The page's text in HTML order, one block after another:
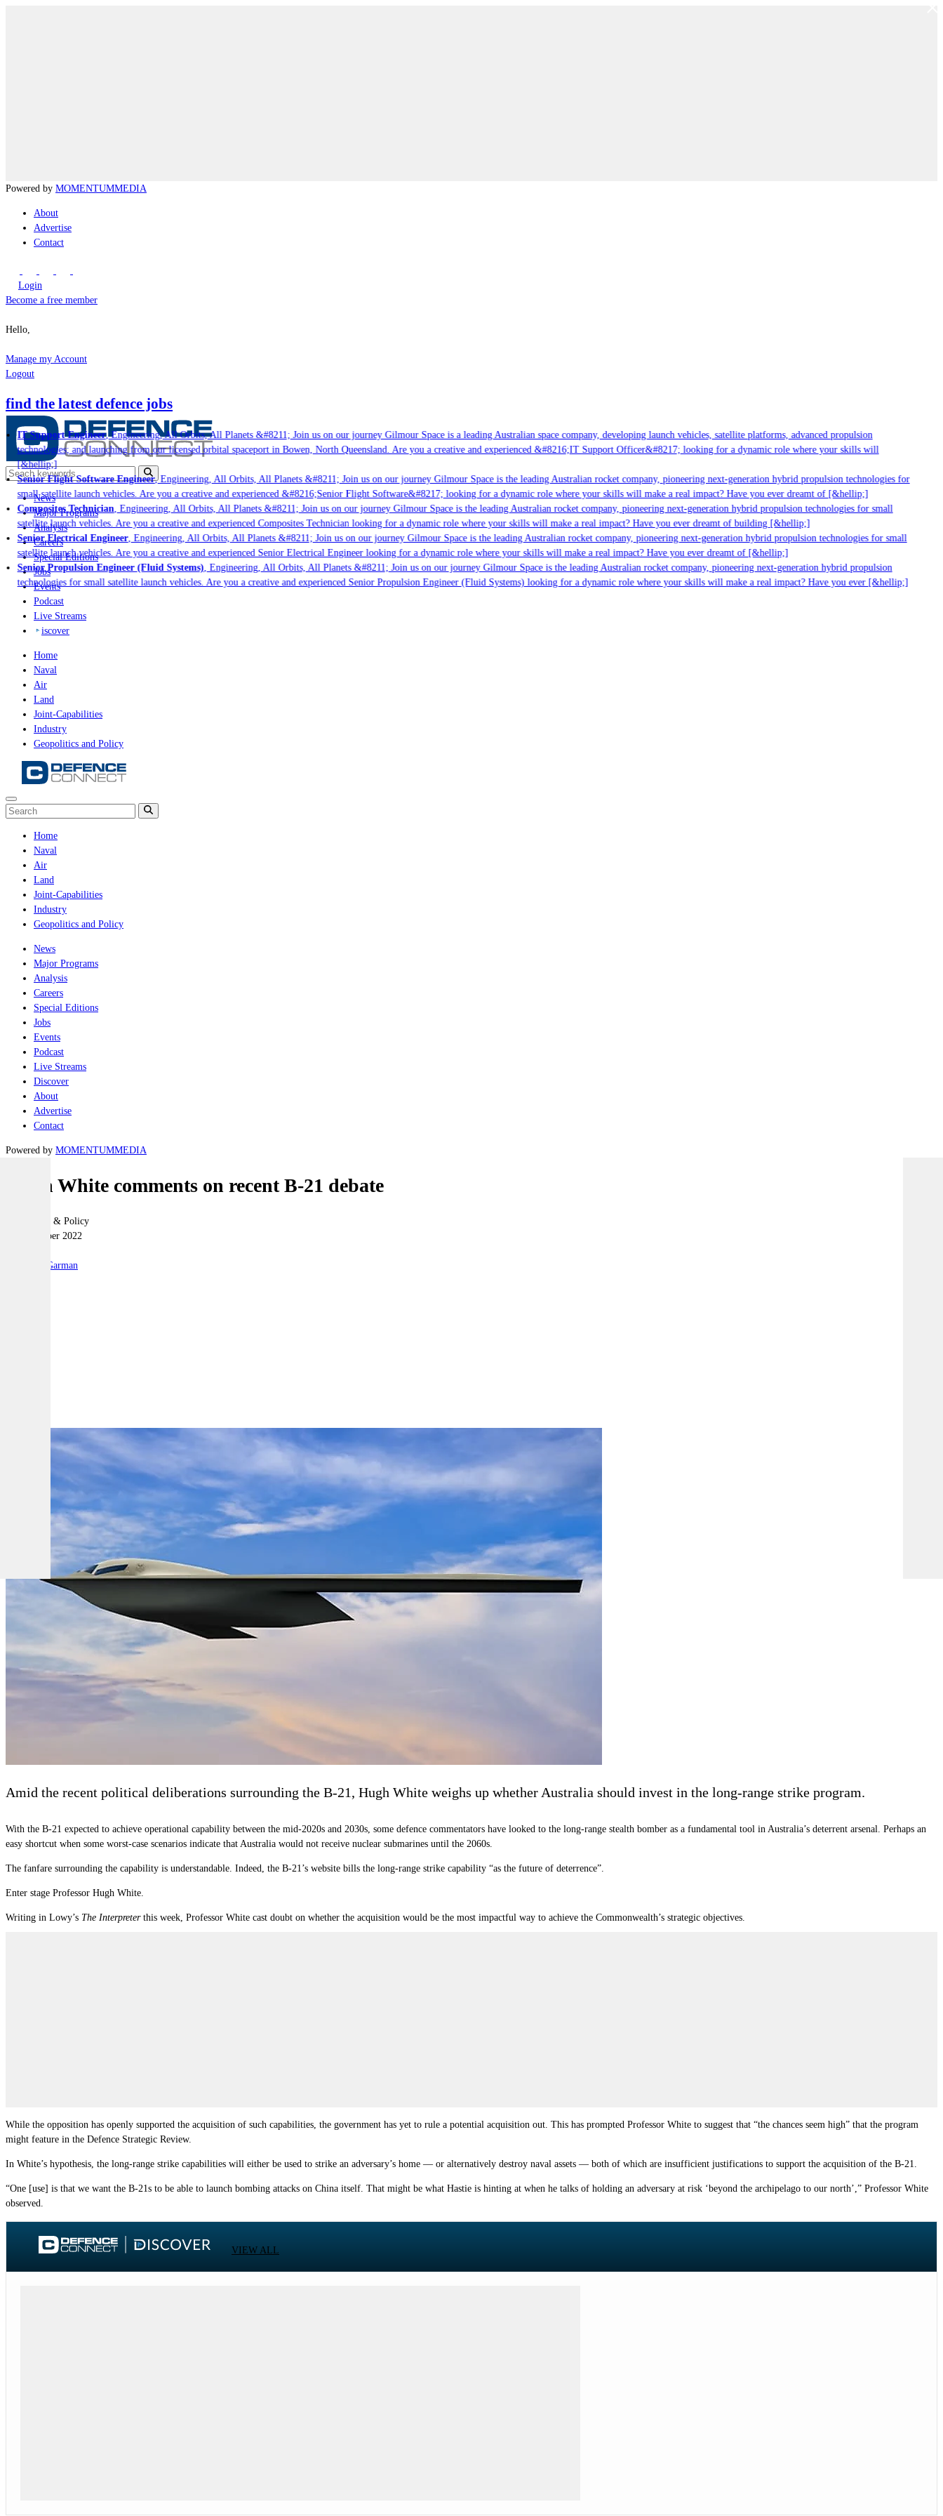
Powered by MOMENTUMMEDIA
About
Advertise
Contact
Login
Become a free member
Hello,
Manage my Account
Logout
find the latest defence jobs
IT Support Engineer, Engineering, All Orbits, All Planets &#8211; Join us on our journey Gilmour Space is a leading Australian space company, developing launch vehicles, satellite platforms, advanced propulsion
technologies; and launching from our licensed orbital spaceport in Bowen, North Queensland. Are you a creative and experienced &#8216;IT Support Officer&#8217; looking for a dynamic role where your skills will
[&hellip;]
Senior Flight Software Engineer, Engineering, All Orbits, All Planets &#8211; Join us on our journey Gilmour Space is the leading Australian rocket company, pioneering next-generation hybrid propulsion technologies for
small satellite launch vehicles. Are you a creative and experienced &#8216;Senior Flight Software&#8217; looking for a dynamic role where your skills will make a real impact? Have you ever dreamt of [&hellip;]
Composites Technician, Engineering, All Orbits, All Planets &#8211; Join us on our journey Gilmour Space is the leading Australian rocket company, pioneering next-generation hybrid propulsion technologies for small
satellite launch vehicles. Are you a creative and experienced Composites Technician looking for a dynamic role where your skills will make a real impact? Have you ever dreamt of building [&hellip;]
Senior Electrical Engineer, Engineering, All Orbits, All Planets &#8211; Join us on our journey Gilmour Space is the leading Australian rocket company, pioneering next-generation hybrid propulsion technologies for small
satellite launch vehicles. Are you a creative and experienced Senior Electrical Engineer looking for a dynamic role where your skills will make a real impact? Have you ever dreamt of [&hellip;]
Senior Propulsion Engineer (Fluid Systems), Engineering, All Orbits, All Planets &#8211; Join us on our journey Gilmour Space is the leading Australian rocket company, pioneering next-generation hybrid propulsion
technologies for small satellite launch vehicles. Are you a creative and experienced Senior Propulsion Engineer (Fluid Systems) looking for a dynamic role where your skills will make a real impact? Have you ever [&hellip;]
News
Major Programs
Analysis
Careers
Special Editions
Jobs
Events
Podcast
Live Streams
iscover
Home
Naval
Air
Land
Joint-Capabilities
Industry
Geopolitics and Policy
Home
Naval
Air
Land
Joint-Capabilities
Industry
Geopolitics and Policy
News
Major Programs
Analysis
Careers
Special Editions
Jobs
Events
Podcast
Live Streams
Discover
About
Advertise
Contact
Powered by MOMENTUMMEDIA
Hugh White comments on recent B-21 debate
Geopolitics & Policy
09 November 2022
Liam Garman
Amid the recent political deliberations surrounding the B-21, Hugh White weighs up whether Australia should invest in the long-range strike program.
With the B-21 expected to achieve operational capability between the mid-2020s and 2030s, some defence commentators have looked to the long-range stealth bomber as a fundamental tool in Australia’s deterrent arsenal. Perhaps an
easy shortcut when some worst-case scenarios indicate that Australia would not receive nuclear submarines until the 2060s.
The fanfare surrounding the capability is understandable. Indeed, the B-21’s website bills the long-range strike capability “as the future of deterrence”.
Enter stage Professor Hugh White.
Writing in Lowy’s The Interpreter this week, Professor White cast doubt on whether the acquisition would be the most impactful way to achieve the Commonwealth’s strategic objectives.
While the opposition has openly supported the acquisition of such capabilities, the government has yet to rule a potential acquisition out. This has prompted Professor White to suggest that “the chances seem high” that the program
might feature in the Defence Strategic Review.
In White’s hypothesis, the long-range strike capabilities will either be used to strike an adversary’s home — or alternatively destroy naval assets — both of which are insufficient justifications to support the acquisition of the B-21.
“One [use] is that we want the B-21s to be able to launch bombing attacks on China itself. That might be what Hastie is hinting at when he talks of holding an adversary at risk ‘beyond the archipelago to our north’,” Professor White
observed.
VIEW ALL